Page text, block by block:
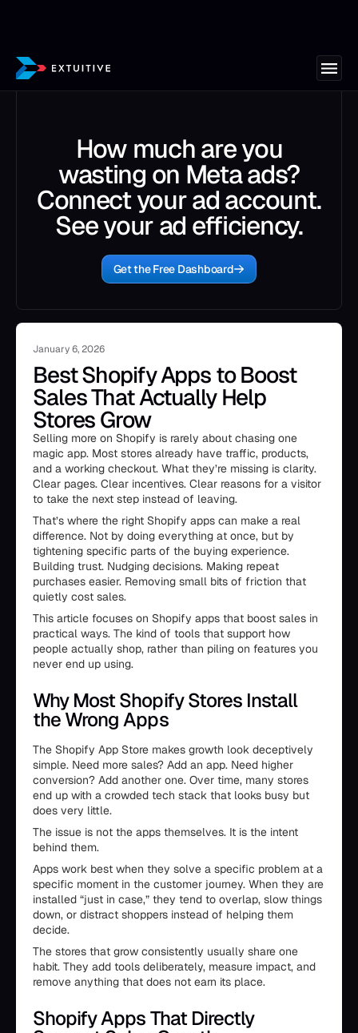
How much are you
wasting on Meta ads?
Connect your ad account.
See your ad efficiency.
Get the Free Dashboard
January 6, 2026
Best Shopify Apps to Boost
Sales That Actually Help
Stores Grow
Selling more on Shopify is rarely about chasing one
magic app. Most stores already have traffic, products,
and a working checkout. What they’re missing is clarity.
Clear pages. Clear incentives. Clear reasons for a visitor
to take the next step instead of leaving.
That’s where the right Shopify apps can make a real
difference. Not by doing everything at once, but by
tightening specific parts of the buying experience.
Building trust. Nudging decisions. Making repeat
purchases easier. Removing small bits of friction that
quietly cost sales.
This article focuses on Shopify apps that boost sales in
practical ways. The kind of tools that support how
people actually shop, rather than piling on features you
never end up using.
Why Most Shopify Stores Install
the Wrong Apps
The Shopify App Store makes growth look deceptively
simple. Need more sales? Add an app. Need higher
conversion? Add another one. Over time, many stores
end up with a crowded tech stack that looks busy but
does very little.
The issue is not the apps themselves. It is the intent
behind them.
Apps work best when they solve a specific problem at a
specific moment in the customer journey. When they are
installed “just in case,” they tend to overlap, slow things
down, or distract shoppers instead of helping them
decide.
The stores that grow consistently usually share one
habit. They add tools deliberately, measure impact, and
remove anything that does not earn its place.
Shopify Apps That Directly